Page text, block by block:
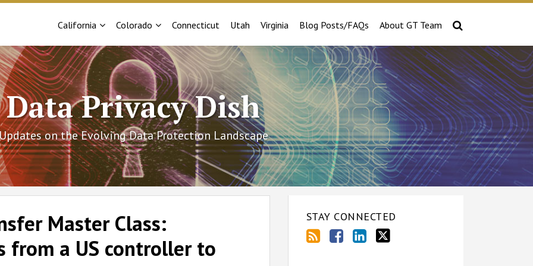
California
Sub-
Colorado
Sub-
Connecticut Utah Virginia Blog Posts/FAQs About GT Team
Data Privacy Dish
on the Evolving Data Protection Landscape
Master Class:
from a US controller to
STAY CONNECTED